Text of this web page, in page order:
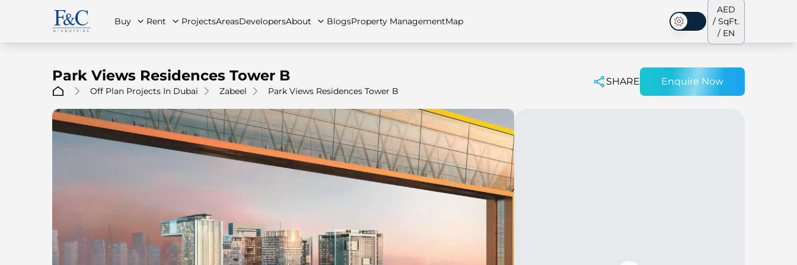
Buy
All Properties Apartments Villas Townhouses
Rent
All Properties Apartments Villas Townhouses
ProjectsAreasDevelopersAbout
About Us Contact Us Careers FAQs
BlogsProperty ManagementMap
Dark Mode
AED
/ SqFt.
/ EN
Park Views Residences Tower B
Off Plan Projects In Dubai Zabeel Park Views Residences Tower B
SHARE Enquire Now